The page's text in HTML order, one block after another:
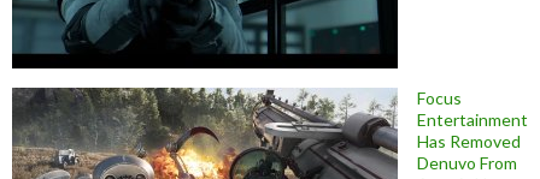
Focus
Entertainment
Has Removed
Denuvo From